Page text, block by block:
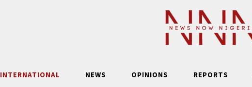
INTERNATIONAL NEWS OPINIONS REPORTS